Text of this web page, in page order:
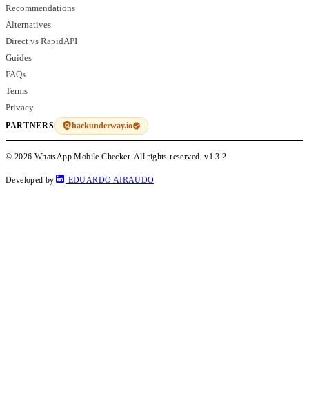
Recommendations
Alternatives
Direct vs RapidAPI
Guides
FAQs
Terms
Privacy
PARTNERS hackunderway.io
© 2026 WhatsApp Mobile Checker. All rights reserved.v1.3.2
Developed by EDUARDO AIRAUDO